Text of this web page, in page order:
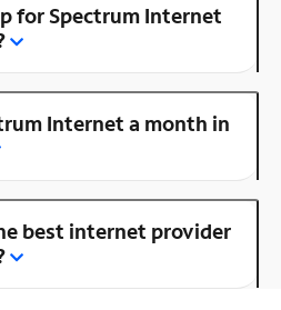
for Spectrum Internet
Internet a month in
best internet provider